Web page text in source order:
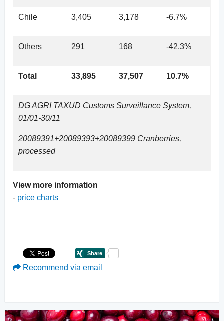
Chile 3,405 3,178 -6.7%
Others 291 168 -42.3%
Total 33,895 37,507 10.7%
DG AGRI TAXUD Customs Surveillance System,
01/01-30/11
20089391+20089393+20089399 Cranberries,
processed
View more information
- price charts
Recommend via email